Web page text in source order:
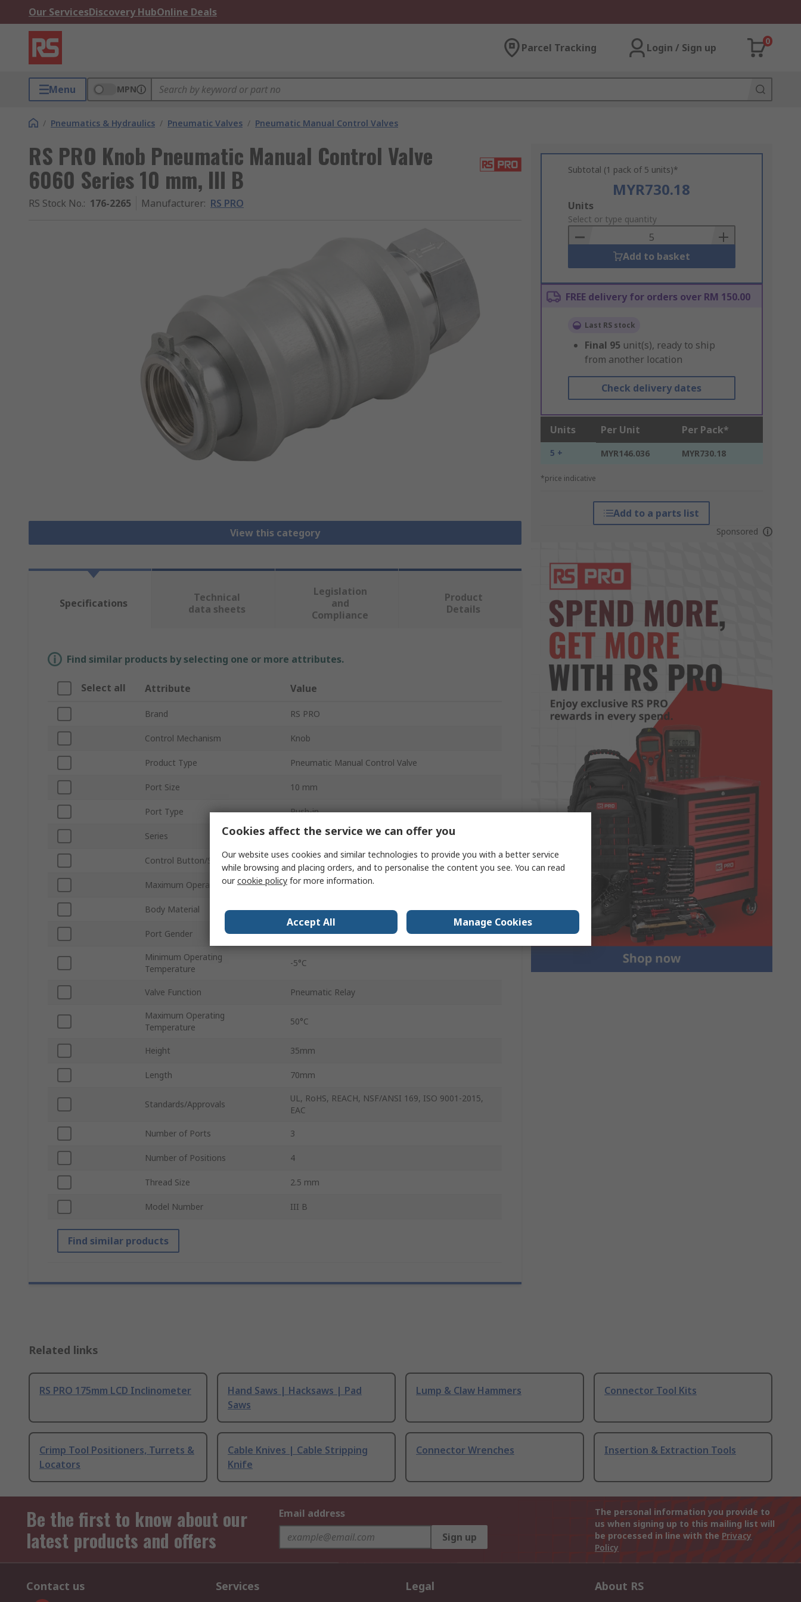
Our ServicesDiscovery HubOnline Deals
Parcel Tracking Login / Sign up
0
Menu MPN
/ Pneumatics & Hydraulics / Pneumatic Valves / Pneumatic Manual Control Valves
RS PRO Knob Pneumatic Manual Control Valve
6060 Series 10 mm, III B
RS Stock No.: 176-2265 Manufacturer: RS PRO
View this category
Subtotal (1 pack of 5 units)*
MYR730.18
Add
to
Basket
Units
Select or type quantity
Add to basket
FREE delivery for orders over RM 150.00
Last RS stock
Final 95 unit(s), ready to ship
from another location
Check delivery dates
Units Per Unit Per Pack*
5 + MYR146.036 MYR730.18
*price indicative
Add to a parts list
Sponsored
Specifications
Technical
data sheets
Legislation
and
Compliance
Product
Details
Find similar products by selecting one or more attributes.
Select all Attribute Value
Brand RS PRO
Control Mechanism Knob
Product Type Pneumatic Manual Control Valve
Port Size 10 mm
Port Type Push-in
Series 6060
Control Button/Switch Colour Red
Maximum Operating Pressure 10 bar
Body Material Aluminium
Port Gender Female
Minimum Operating
Temperature
-5°C
Valve Function Pneumatic Relay
Maximum Operating
Temperature
50°C
Height 35mm
Length 70mm
Standards/Approvals
UL, RoHS, REACH, NSF/ANSI 169, ISO 9001-2015,
EAC
Number of Ports 3
Number of Positions 4
Thread Size 2.5 mm
Model Number III B
Find similar products
Related links
RS PRO 175mm LCD Inclinometer
Hand Saws | Hacksaws | Pad
Saws
Lump & Claw Hammers Connector Tool Kits
Crimp Tool Positioners, Turrets &
Locators
Cable Knives | Cable Stripping
Knife
Connector Wrenches Insertion & Extraction Tools
Be the first to know about our
latest products and offers
Email address
Sign up
The personal information you provide to
us when signing up to this mailing list will
be processed in line with the Privacy
Policy
Contact us Services Legal About RS
Cookies affect the service we can offer you
Our website uses cookies and similar technologies to provide you with a better service
while browsing and placing orders, and to personalise the content you see. You can read
ourcookie policy for more information.
Accept All Manage Cookies